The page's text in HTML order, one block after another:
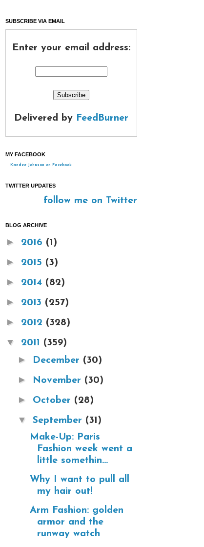
SUBSCRIBE VIA EMAIL
Enter your email address:
Delivered by FeedBurner
MY FACEBOOK
Kandee Johnson on Facebook
TWITTER UPDATES
follow me on Twitter
BLOG ARCHIVE
► 2016 (1)
► 2015 (3)
► 2014 (82)
► 2013 (257)
► 2012 (328)
▼ 2011 (359)
► December (30)
► November (30)
► October (28)
▼ September (31)
Make-Up: Paris
Fashion week went a
little somethin...
Why I want to pull all
my hair out!
Arm Fashion: golden
armor and the
runway watch